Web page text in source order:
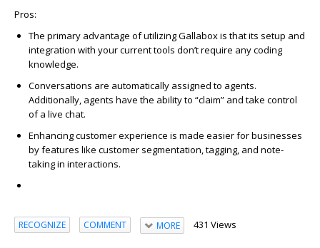
Pros:
The primary advantage of utilizing Gallabox is that its setup and
integration with your current tools don’t require any coding
knowledge.
Conversations are automatically assigned to agents.
Additionally, agents have the ability to “claim” and take control
of a live chat.
Enhancing customer experience is made easier for businesses
by features like customer segmentation, tagging, and note-
taking in interactions.
RECOGNIZE COMMENT MORE 431 Views